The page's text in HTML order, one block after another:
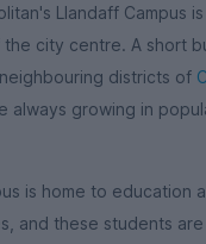
Llandaff Campus
city centre. A short
districts of
always growing in
is home to education
and these students